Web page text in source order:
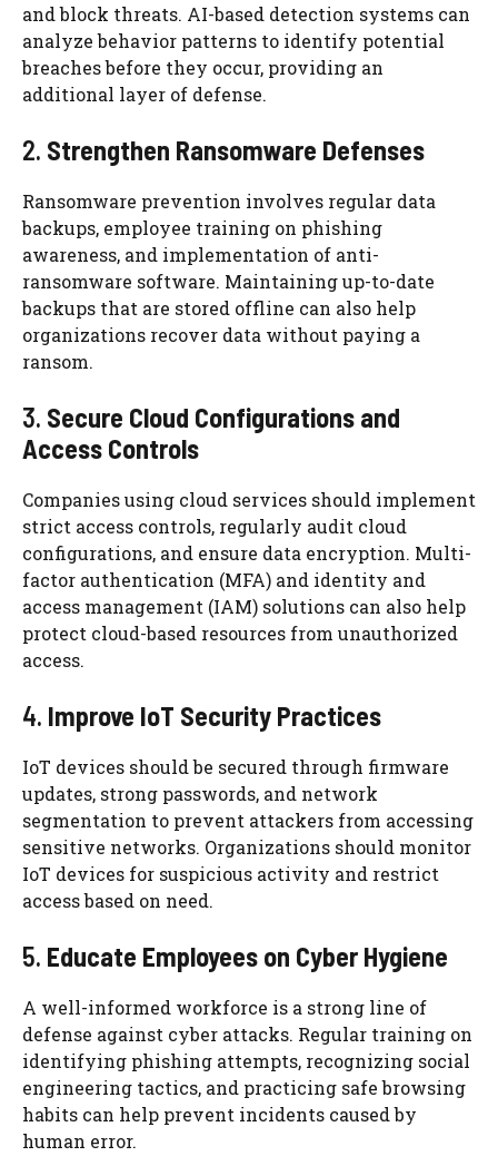
and block threats. AI-based detection systems can
analyze behavior patterns to identify potential
breaches before they occur, providing an
additional layer of defense.
2. Strengthen Ransomware Defenses
Ransomware prevention involves regular data
backups, employee training on phishing
awareness, and implementation of anti-
ransomware software. Maintaining up-to-date
backups that are stored offline can also help
organizations recover data without paying a
ransom.
3. Secure Cloud Configurations and
Access Controls
Companies using cloud services should implement
strict access controls, regularly audit cloud
configurations, and ensure data encryption. Multi-
factor authentication (MFA) and identity and
access management (IAM) solutions can also help
protect cloud-based resources from unauthorized
access.
4. Improve IoT Security Practices
IoT devices should be secured through firmware
updates, strong passwords, and network
segmentation to prevent attackers from accessing
sensitive networks. Organizations should monitor
IoT devices for suspicious activity and restrict
access based on need.
5. Educate Employees on Cyber Hygiene
A well-informed workforce is a strong line of
defense against cyber attacks. Regular training on
identifying phishing attempts, recognizing social
engineering tactics, and practicing safe browsing
habits can help prevent incidents caused by
human error.